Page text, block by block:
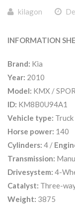
kilagon
INFORMATION
Brand: Kia
Year: 2010
Model: KMX /
ID: KM8B0U94A1
Vehicle type: Truck
Horse power: 140
Cylinders: 4 /
Transmission:
Drivesystem: 4-
Catalyst: Three-
Weight: 3875